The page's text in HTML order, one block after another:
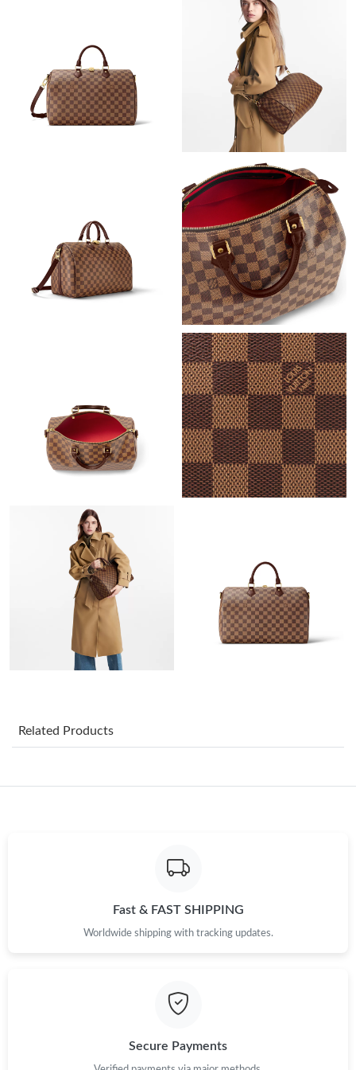
Just Sold: Wendy from Philadelphia on Jun 21, 2026 at 4:00 PM.
Just Sold: Helen from Chicago on May 31, 2026 at 2:18 PM.
Just Sold: Tina from Philadelphia on Jul 02, 2026 at 2:00 PM.
Just Sold: Fiona from Miami on Jul 31, 2026 at 3:18 PM.
Just Sold: Dana from Philadelphia on May 11, 2026 at 1:20 PM.
Just Sold: Oscar from Nashville on Jul 01, 2026 at 1:02 PM.
Just Sold: Zane from Minneapolis on Jun 20, 2026 at 11:18 PM.
Just Sold: Ella from Orlando on Jun 15, 2026 at 11:58 AM.
Just Sold: Nate from Hong Kong on Jun 08, 2026 at 11:03 PM.
Just Sold: Dana from Salt Lake City on May 30, 2026 at 10:36
Just Sold: Jack from Dallas on Jul 18, 2026 at 9:48 AM.
Just Sold: Dana from Chicago on Jul 15, 2026 at 7:55 PM.
Just Sold: Liam from Toronto on Jun 17, 2026 at 1:31 PM.
Just Sold: Becky from Tokyo on Jun 04, 2026 at 10:03 AM.
Related Products
Fast & FAST SHIPPING
Worldwide shipping with tracking updates.
Secure Payments